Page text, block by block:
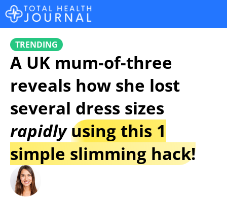
TRENDING
A UK mum-of-three
reveals how she lost
several dress sizes
rapidly using this 1
simple slimming hack!